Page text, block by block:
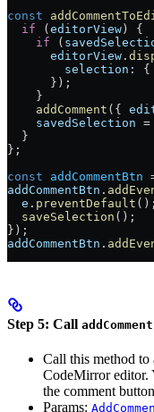
const
  if
( editorView ) {
    if
(
      editorView
.
        selection:
{
      });
    }
    addComment
({
    savedSelection
=
  }
};
const addCommentBtn
addCommentBtn .
  e
. preventDefault ();
  saveSelection
();
});
addCommentBtn .
Step 5: Call addComment
Call this method to
CodeMirror editor.
the comment
Params: